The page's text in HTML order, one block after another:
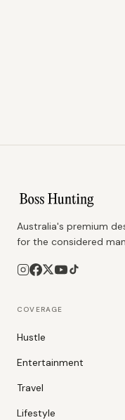
Australia's premium
for the considered
COVERAGE
Hustle
Entertainment
Travel
Lifestyle